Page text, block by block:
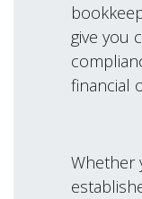
give you
financial
Whether